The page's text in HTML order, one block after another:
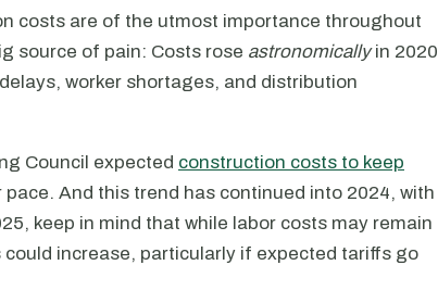
costs are of the utmost importance throughout
source of pain: Costs rose astronomicallyin 2020
worker shortages, and distribution
Council expected construction costs to keep
And this trend has continued into 2024, with
keep in mind that while labor costs may remain
increase, particularly if expected tariffs go